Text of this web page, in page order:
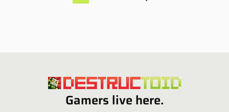
Gamers live here.